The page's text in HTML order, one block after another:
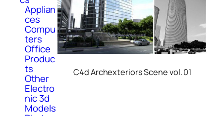
Applian
ces
Compu
ters
Office
Produc
ts
Other
Electro
nic 3d
Models
C4d Archexteriors Scene vol. 01